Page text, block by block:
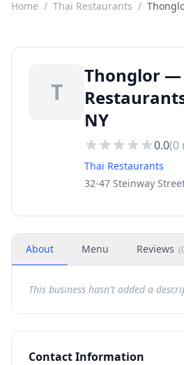
Home / Thai Restaurants /
T
Thonglor —
NY
0.0(0
Thai Restaurants
32-47 Steinway
About Menu Reviews (
This business hasn't added a
Contact Information